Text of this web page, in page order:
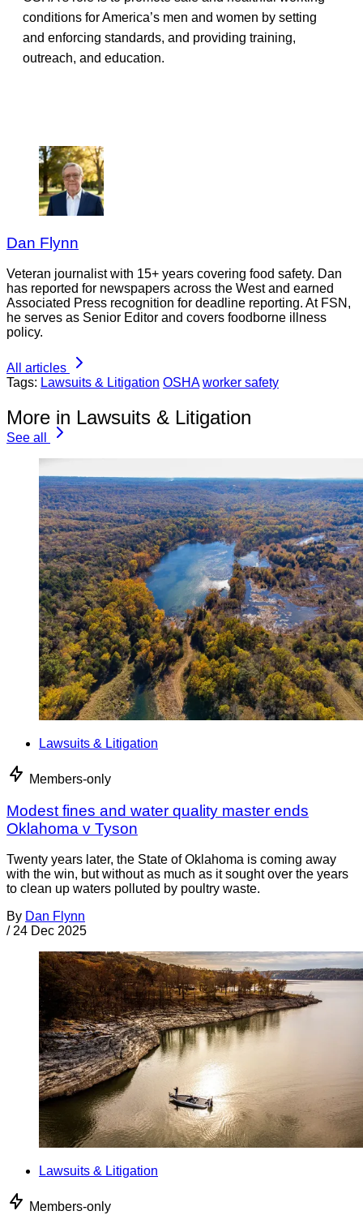
conditions for America’s men and women by setting
and enforcing standards, and providing training,
outreach, and education.
Dan Flynn
Veteran journalist with 15+ years covering food safety. Dan
has reported for newspapers across the West and earned
Associated Press recognition for deadline reporting. At FSN,
he serves as Senior Editor and covers foodborne illness
policy.
All articles
Tags: Lawsuits & Litigation OSHA worker safety
More in Lawsuits & Litigation
See all
Lawsuits & Litigation
Members-only
Modest fines and water quality master ends
Oklahoma v Tyson
Twenty years later, the State of Oklahoma is coming away
with the win, but without as much as it sought over the years
to clean up waters polluted by poultry waste.
By Dan Flynn
/ 24 Dec 2025
Lawsuits & Litigation
Members-only